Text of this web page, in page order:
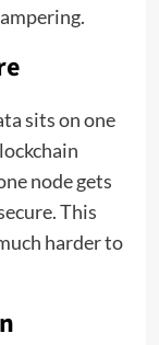
sits on one
node gets
This
harder to